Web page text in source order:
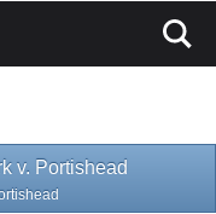
v. Portishead